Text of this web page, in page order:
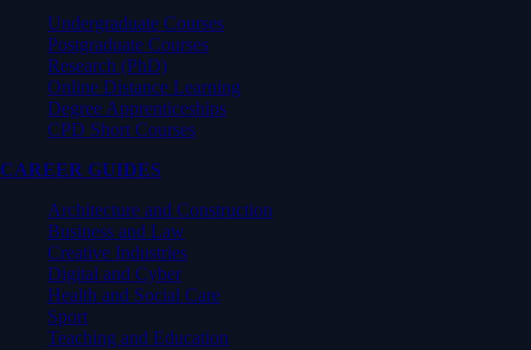
Undergraduate Courses
Postgraduate Courses
Research (PhD)
Online Distance Learning
Degree Apprenticeships
CPD Short Courses
CAREER GUIDES
Architecture and Construction
Business and Law
Creative Industries
Digital and Cyber
Health and Social Care
Sport
Teaching and Education